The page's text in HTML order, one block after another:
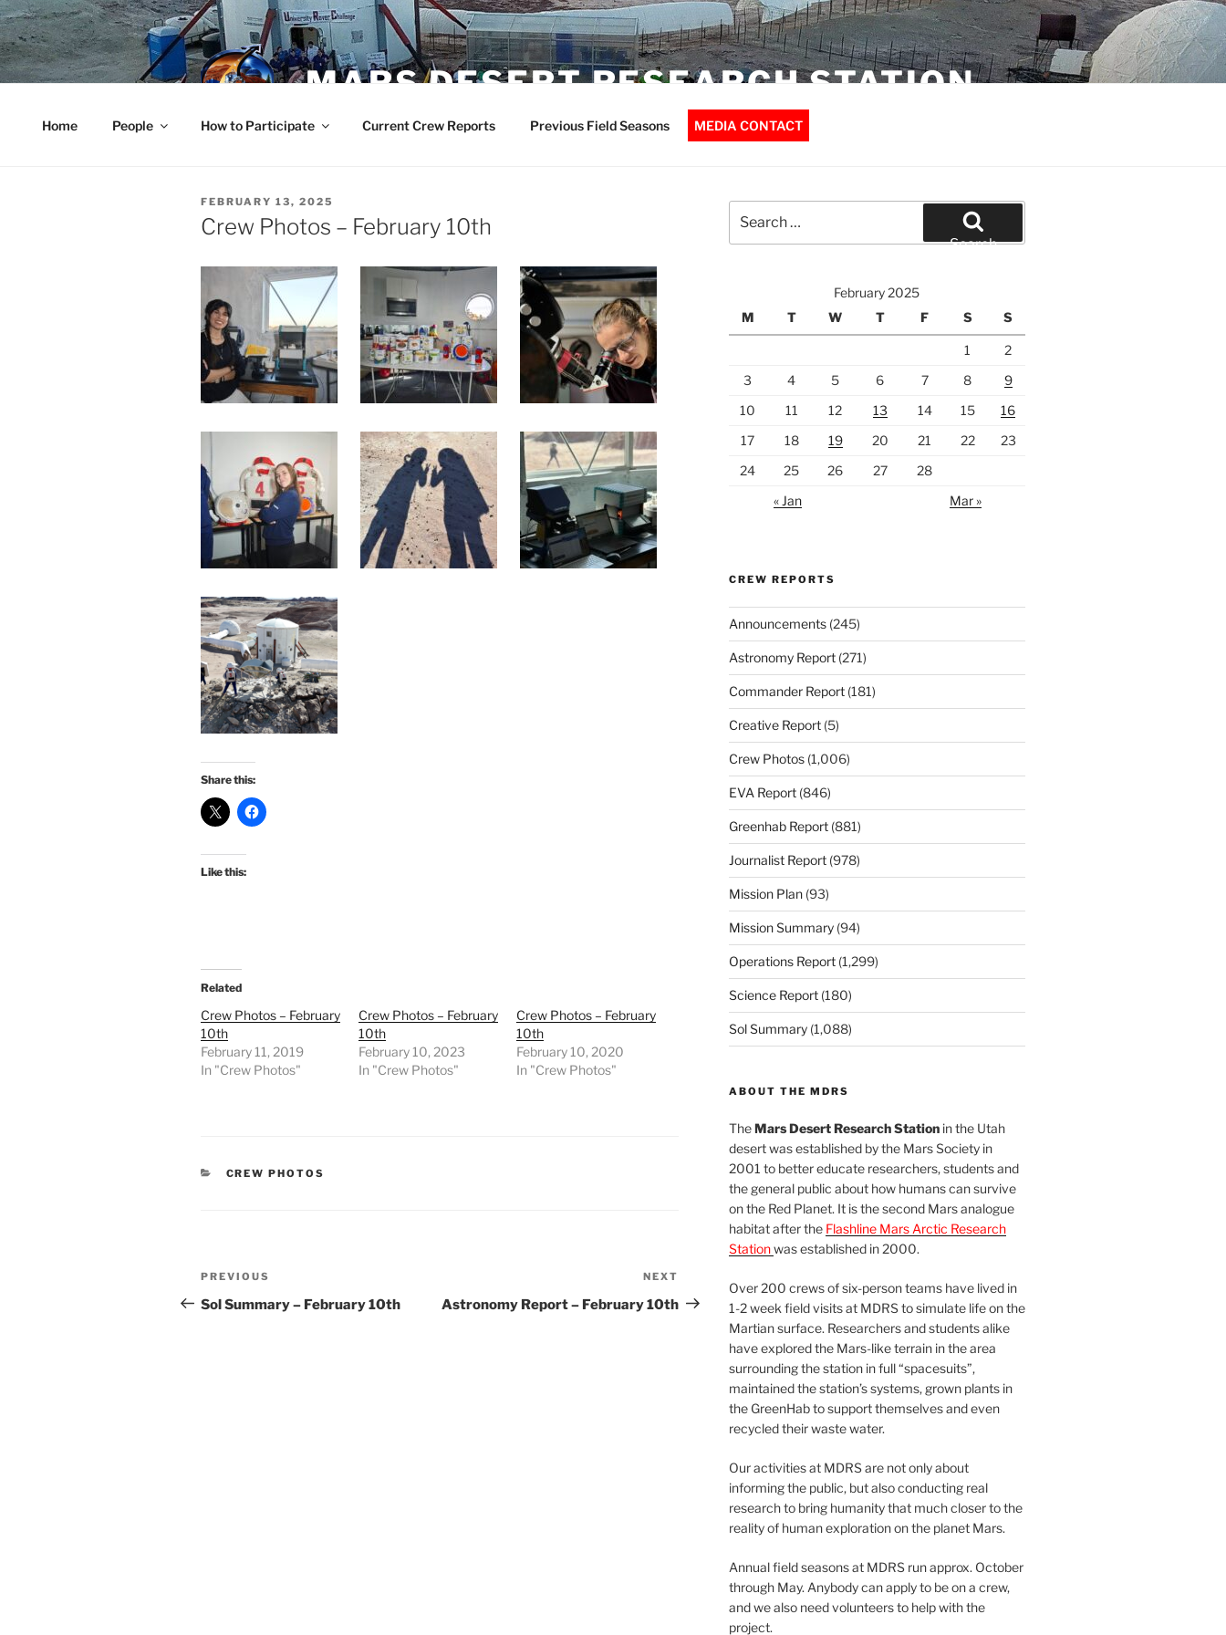
Skip
to
content
MARS DESERT RESEARCH STATION
Home People How to Participate Current Crew Reports Previous Field Seasons MEDIA CONTACT
POSTED
ON
FEBRUARY 13, 2025
Crew Photos – February 10th
Share this:
Like this:
Related
Crew Photos – February
10th
February 11, 2019
In "Crew Photos"
Crew Photos – February
10th
February 10, 2023
In "Crew Photos"
Crew Photos – February
10th
February 10, 2020
In "Crew Photos"
CATEGORIES
CREW PHOTOS
Post
navigation
Previous
Post
PREVIOUS
Sol Summary – February 10th
Post
NEXT
Astronomy Report – February 10th
for:
Search
February 2025
M
T W T F S S
1
2
3
4 5 6 7 8
9
10
11 12 13 14 15
16
17
18 19 20 21 22
23
24
25 26 27
28
« Jan
Mar »
CREW REPORTS
Announcements(245)
Astronomy Report(271)
Commander Report(181)
Creative Report(5)
Crew Photos(1,006)
EVA Report(846)
Greenhab Report(881)
Journalist Report(978)
Mission Plan(93)
Mission Summary(94)
Operations Report(1,299)
Science Report(180)
Sol Summary(1,088)
ABOUT THE MDRS
TheMars Desert Research Stationin the Utah
desert was established by the Mars Society in
2001 to better educate researchers, students and
the general public about how humans can survive
on the Red Planet. It is the second Mars analogue
habitat after the Flashline Mars Arctic Research
Stationwas established in 2000.
Over 200 crews of six-person teams have lived in
1-2 week field visits at MDRS to simulate life on the
Martian surface. Researchers and students alike
have explored the Mars-like terrain in the area
surrounding the station in full “spacesuits”,
maintained the station’s systems, grown plants in
the GreenHab to support themselves and even
recycled their waste water.
Our activities at MDRS are not only about
informing the public, but also conducting real
research to bring humanity that much closer to the
reality of human exploration on the planet Mars.
Annual field seasons at MDRS run approx. October
through May. Anybody can apply to be on a crew,
and we also need volunteers to help with the
project.